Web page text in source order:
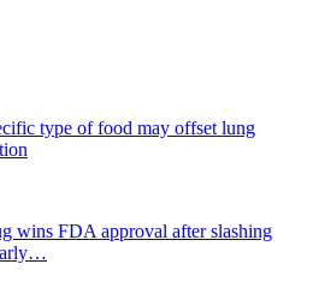
type of food may offset lung
wins FDA approval after slashing